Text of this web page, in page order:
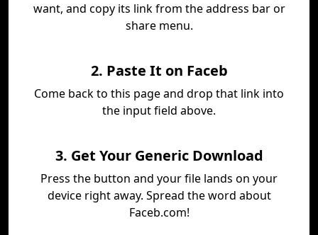
want, and copy its link from the address bar or
share menu.
2. Paste It on Faceb
Come back to this page and drop that link into
the input field above.
3. Get Your Generic Download
Press the button and your file lands on your
device right away. Spread the word about
Faceb.com!